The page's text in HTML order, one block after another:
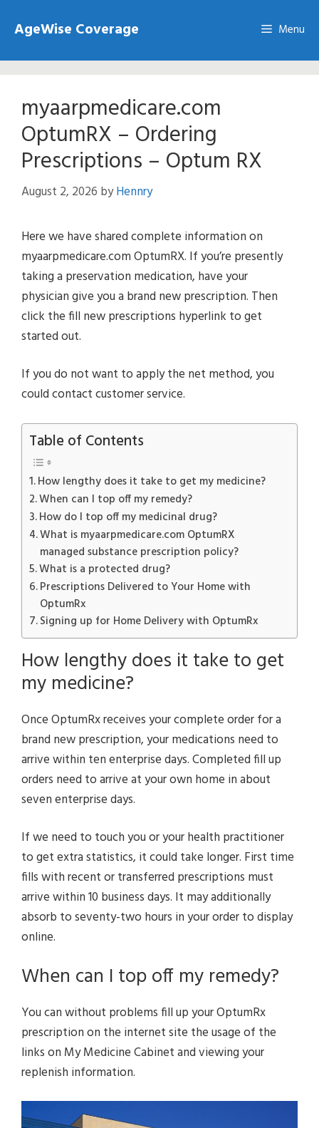
AgeWise Coverage Menu
myaarpmedicare.com
OptumRX – Ordering
Prescriptions – Optum RX
August 2, 2026 byHennry
Here we have shared complete information on
myaarpmedicare.com OptumRX. If you’re presently
taking a preservation medication, have your
physician give you a brand new prescription. Then
click the fill new prescriptions hyperlink to get
started out.
If you do not want to apply the net method, you
could contact customer service.
Table of Contents
How lengthy does it take to get my medicine?
When can I top off my remedy?
How do I top off my medicinal drug?
What is myaarpmedicare.com OptumRX
managed substance prescription policy?
What is a protected drug?
Prescriptions Delivered to Your Home with
OptumRx
Signing up for Home Delivery with OptumRx
How lengthy does it take to get
my medicine?
Once OptumRx receives your complete order for a
brand new prescription, your medications need to
arrive within ten enterprise days. Completed fill up
orders need to arrive at your own home in about
seven enterprise days.
If we need to touch you or your health practitioner
to get extra statistics, it could take longer. First time
fills with recent or transferred prescriptions must
arrive within 10 business days. It may additionally
absorb to seventy-two hours in your order to display
online.
When can I top off my remedy?
You can without problems fill up your OptumRx
prescription on the internet site the usage of the
links on My Medicine Cabinet and viewing your
replenish information.